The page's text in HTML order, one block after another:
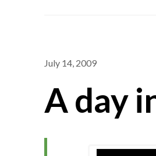
July 14, 2009
A day